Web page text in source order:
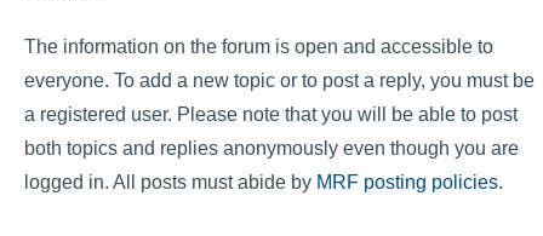
The information on the forum is open and accessible to
everyone. To add a new topic or to post a reply, you must be
a registered user. Please note that you will be able to post
both topics and replies anonymously even though you are
logged in. All posts must abide by MRF posting policies.